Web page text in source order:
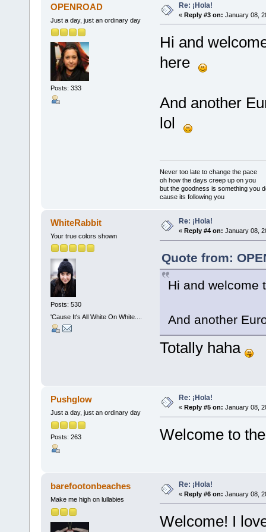
OPENROAD
Just a day, just an ordinary day
Posts: 333
Re: ¡Hola!
« Reply #3 on: January 08,
Hi and
here
And another
lol
Never too late to change the pace
oh how the days creep up on you
but the goodness is something you
cause its following you
WhiteRabbit
Your true colors shown
Posts: 530
'Cause It's All White On White....
Re: ¡Hola!
« Reply #4 on: January 08,
Quote from:
Hi and
And another
Totally haha
Pushglow
Just a day, just an ordinary day
Posts: 263
Re: ¡Hola!
« Reply #5 on: January 08,
Welcome to
barefootonbeaches
Make me high on lullabies
Re: ¡Hola!
« Reply #6 on: January 08,
Welcome! I